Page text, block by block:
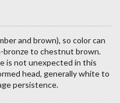
and brown), so color can
bronze to chestnut brown.
is not unexpected in this
head, generally white to
persistence.